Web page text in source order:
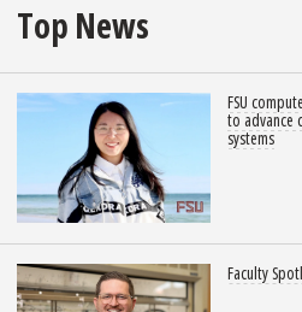
Top News
FSU
to advance
systems
Faculty